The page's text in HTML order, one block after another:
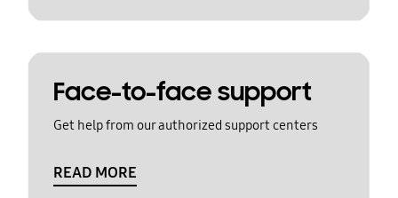
Face-to-face support
Get help from our authorized support centers
READ MORE